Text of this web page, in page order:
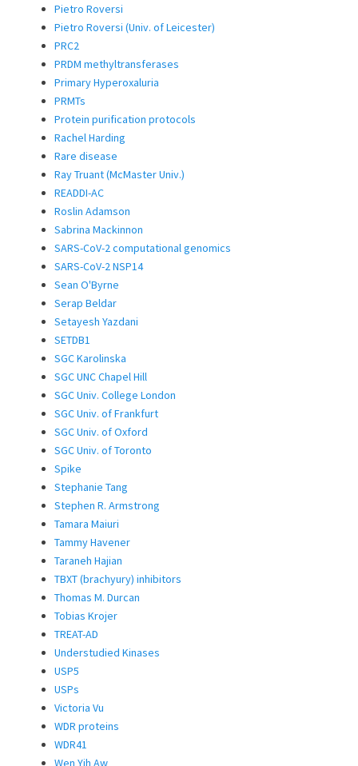
Pietro Roversi
Pietro Roversi (Univ. of Leicester)
PRC2
PRDM methyltransferases
Primary Hyperoxaluria
PRMTs
Protein purification protocols
Rachel Harding
Rare disease
Ray Truant (McMaster Univ.)
READDI-AC
Roslin Adamson
Sabrina Mackinnon
SARS-CoV-2 computational genomics
SARS-CoV-2 NSP14
Sean O'Byrne
Serap Beldar
Setayesh Yazdani
SETDB1
SGC Karolinska
SGC UNC Chapel Hill
SGC Univ. College London
SGC Univ. of Frankfurt
SGC Univ. of Oxford
SGC Univ. of Toronto
Spike
Stephanie Tang
Stephen R. Armstrong
Tamara Maiuri
Tammy Havener
Taraneh Hajian
TBXT (brachyury) inhibitors
Thomas M. Durcan
Tobias Krojer
TREAT-AD
Understudied Kinases
USP5
USPs
Victoria Vu
WDR proteins
WDR41
Wen Yih Aw